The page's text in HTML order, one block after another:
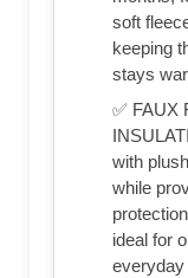
soft
keeping
stays
✅ FAUX
with
while
ideal for
everyday